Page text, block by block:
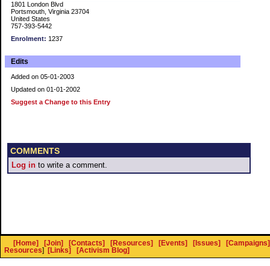
1801 London Blvd
Portsmouth, Virginia 23704
United States
757-393-5442
Enrolment: 1237
Edits
Added on 05-01-2003
Updated on 01-01-2002
Suggest a Change to this Entry
COMMENTS
Log in to write a comment.
[Home] [Join] [Contacts] [Resources] [Events] [Issues]
[Campaigns]
Resources] [Links] [Activism Blog]